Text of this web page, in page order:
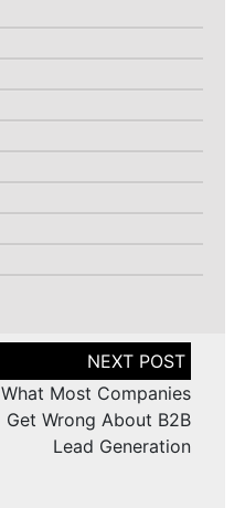
What Most Companies
Get Wrong About B2B
Lead Generation